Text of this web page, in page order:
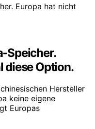
Speicher.
diese Option.
Hersteller
keine eigene
Europas